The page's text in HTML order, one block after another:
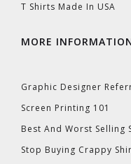
T Shirts Made In USA
MORE
Graphic Designer
Screen Printing 101
Best And Worst Selling
Stop Buying Crappy